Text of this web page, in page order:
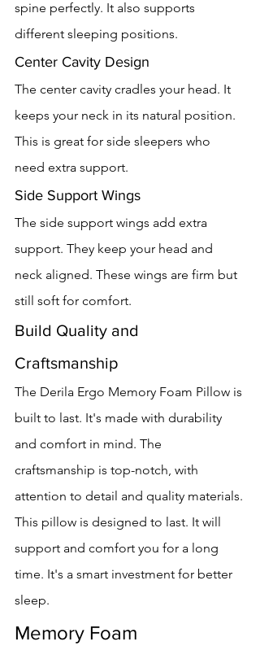
spine perfectly. It also supports
different sleeping positions.
Center Cavity Design
The center cavity cradles your head. It
keeps your neck in its natural position.
This is great for side sleepers who
need extra support.
Side Support Wings
The side support wings add extra
support. They keep your head and
neck aligned. These wings are firm but
still soft for comfort.
Build Quality and
Craftsmanship
The Derila Ergo Memory Foam Pillow is
built to last. It's made with durability
and comfort in mind. The
craftsmanship is top-notch, with
attention to detail and quality materials.
This pillow is designed to last. It will
support and comfort you for a long
time. It's a smart investment for better
sleep.
Memory Foam